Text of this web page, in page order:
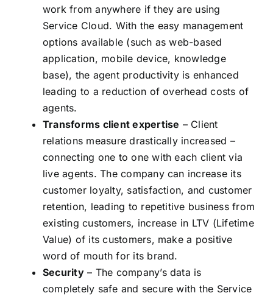
work from anywhere if they are using
Service Cloud. With the easy management
options available (such as web-based
application, mobile device, knowledge
base), the agent productivity is enhanced
leading to a reduction of overhead costs of
agents.
Transforms client expertise – Client
relations measure drastically increased –
connecting one to one with each client via
live agents. The company can increase its
customer loyalty, satisfaction, and customer
retention, leading to repetitive business from
existing customers, increase in LTV (Lifetime
Value) of its customers, make a positive
word of mouth for its brand.
Security– The company’s data is
completely safe and secure with the Service